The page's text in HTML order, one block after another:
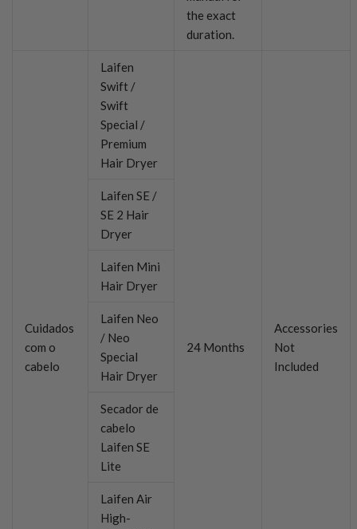
the exact
duration.
Cuidados
com o
cabelo
Laifen
Swift /
Swift
Special /
Premium
Hair Dryer
24 Months
Accessories
Not
Included
Laifen SE /
SE 2 Hair
Dryer
Laifen Mini
Hair Dryer
Laifen Neo
/ Neo
Special
Hair Dryer
Secador de
cabelo
Laifen SE
Lite
Laifen Air
High-